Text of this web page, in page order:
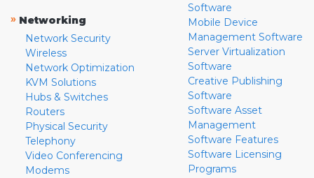
» Networking
Network Security
Wireless
Network Optimization
KVM Solutions
Hubs & Switches
Routers
Physical Security
Telephony
Video Conferencing
Modems
Software
Mobile Device
Management Software
Server Virtualization
Software
Creative Publishing
Software
Software Asset
Management
Software Features
Software Licensing
Programs